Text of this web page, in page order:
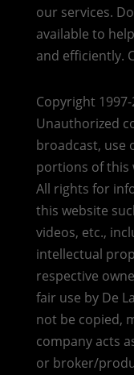
our services.
available to
and efficiently.
Copyright
Unauthorized
broadcast, use
portions of this
All rights for
this website
videos, etc.,
intellectual
respective
fair use by De
not be copied,
company acts
or broker/